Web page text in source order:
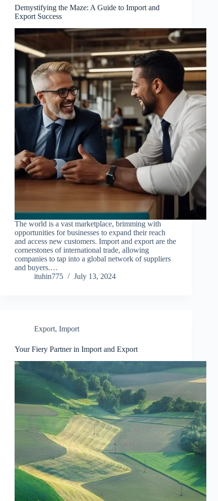
Demystifying the Maze: A Guide to Import and
Export Success
The world is a vast marketplace, brimming with
opportunities for businesses to expand their reach
and access new customers. Import and export are the
cornerstones of international trade, allowing
companies to tap into a global network of suppliers
and buyers.…
ituhin775
July 13, 2024
Export, Import
Your Fiery Partner in Import and Export